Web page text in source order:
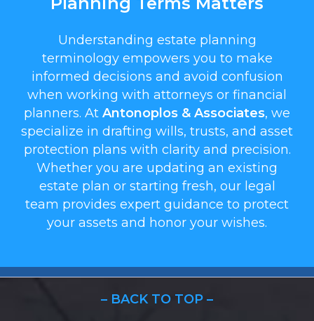
Understanding estate planning
terminology empowers you to make
informed decisions and avoid confusion
when working with attorneys or financial
planners. At Antonoplos & Associates, we
specialize in drafting wills, trusts, and asset
protection plans with clarity and precision.
Whether you are updating an existing
estate plan or starting fresh, our legal
team provides expert guidance to protect
your assets and honor your wishes.
– BACK TO TOP –